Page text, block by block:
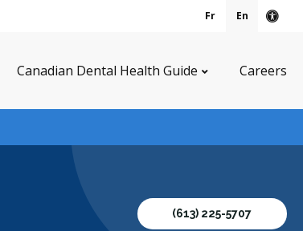
Fr En
Canadian Dental Health Guide Careers
(613) 225-5707